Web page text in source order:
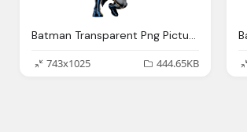
Batman Transparent Png Pictures Icons And Png
743x1025
444.65KB